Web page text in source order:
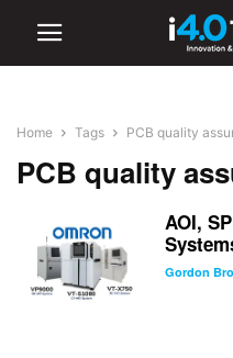
Home Tags PCB quality
PCB quality
AOI,
Gordon